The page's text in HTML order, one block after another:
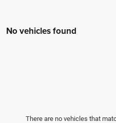
No vehicles found
There are no vehicles that